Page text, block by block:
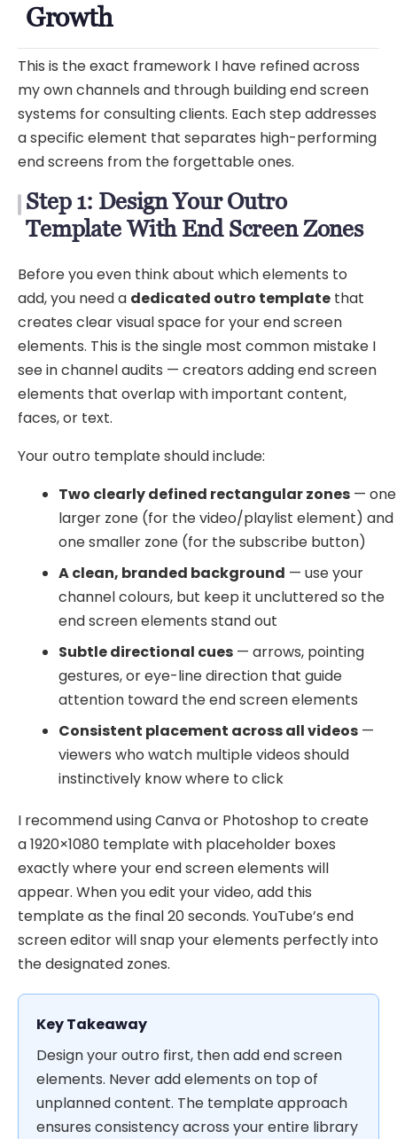
Growth
This is the exact framework I have refined across
my own channels and through building end screen
systems for consulting clients. Each step addresses
a specific element that separates high-performing
end screens from the forgettable ones.
Step 1: Design Your Outro
Template With End Screen Zones
Before you even think about which elements to
add, you need a dedicated outro template that
creates clear visual space for your end screen
elements. This is the single most common mistake I
see in channel audits — creators adding end screen
elements that overlap with important content,
faces, or text.
Your outro template should include:
Two clearly defined rectangular zones — one
larger zone (for the video/playlist element) and
one smaller zone (for the subscribe button)
A clean, branded background — use your
channel colours, but keep it uncluttered so the
end screen elements stand out
Subtle directional cues — arrows, pointing
gestures, or eye-line direction that guide
attention toward the end screen elements
Consistent placement across all videos —
viewers who watch multiple videos should
instinctively know where to click
I recommend using Canva or Photoshop to create
a 1920×1080 template with placeholder boxes
exactly where your end screen elements will
appear. When you edit your video, add this
template as the final 20 seconds. YouTube’s end
screen editor will snap your elements perfectly into
the designated zones.
Key Takeaway
Design your outro first, then add end screen
elements. Never add elements on top of
unplanned content. The template approach
ensures consistency across your entire library